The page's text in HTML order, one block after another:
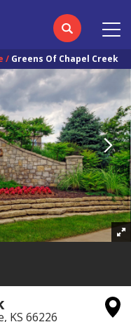
Greens Of Chapel Creek
, KS 66226